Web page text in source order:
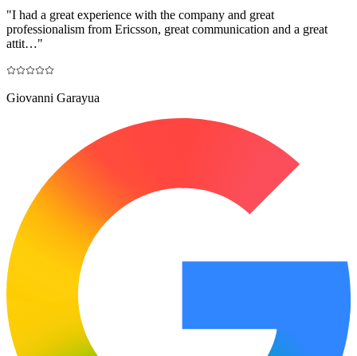
"I had a great experience with the company and great
professionalism from Ericsson, great communication and a great
attit…"
Giovanni Garayua